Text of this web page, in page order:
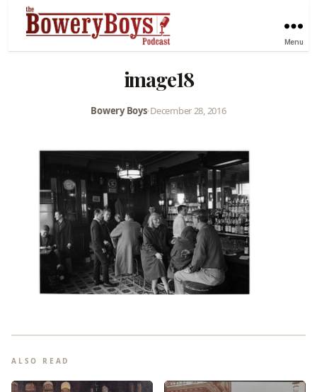
Menu
image18
Bowery Boys•December 28, 2016
ALSO READ